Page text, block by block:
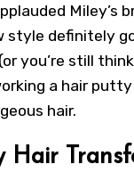
Miley’s
style definitely
you’re still
a hair
hair.
Hair